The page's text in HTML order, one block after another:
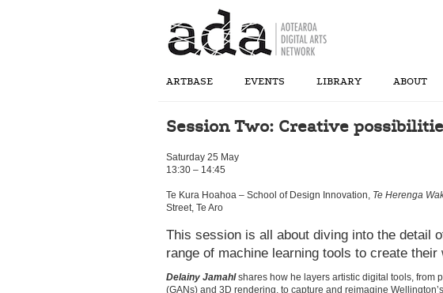
ARTBASE EVENTS LIBRARY ABOUT
Session Two: Creative
Saturday 25 May
13:30 – 14:45
Te Kura Hoahoa – School of Design Innovation, Te Herenga
Street, Te Aro
This session is all about diving into the detail
range of machine learning tools to create their
Delainy Jamahl shares how he layers artistic digital tools, from
(GANs) and 3D rendering, to capture and reimagine